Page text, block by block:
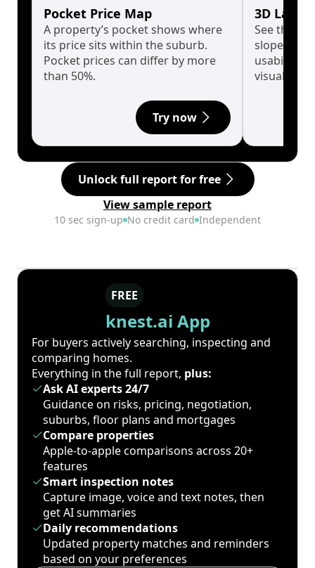
Pocket Price Map
A property’s pocket shows where
its price sits within the suburb.
Pocket prices can differ by more
than 50%.
Try now
3D Land
See the
slopes
usability
visualise
Unlock full report for free
View sample report
10 sec sign-up No credit card Independent
FREE
knest.ai App
For buyers actively searching, inspecting and
comparing homes.
Everything in the full report, plus:
Ask AI experts 24/7
Guidance on risks, pricing, negotiation,
suburbs, floor plans and mortgages
Compare properties
Apple-to-apple comparisons across 20+
features
Smart inspection notes
Capture image, voice and text notes, then
get AI summaries
Daily recommendations
Updated property matches and reminders
based on your preferences